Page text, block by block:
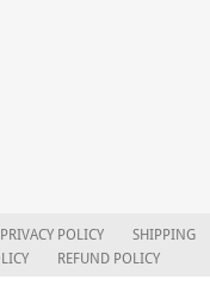
PRIVACY POLICY
SHIPPING
REFUND POLICY